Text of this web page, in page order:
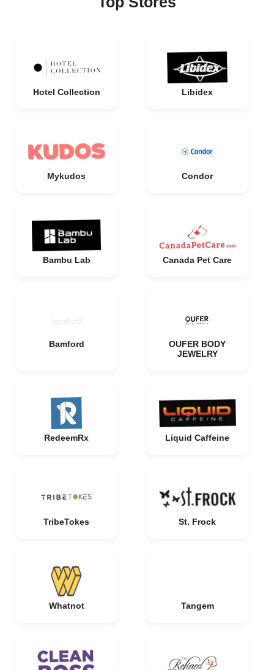
Hotel Collection Libidex
Mykudos Condor
Bambu Lab Canada Pet Care
Bamford
OUFER BODY
JEWELRY
RedeemRx Liquid Caffeine
TribeTokes St. Frock
Whatnot Tangem